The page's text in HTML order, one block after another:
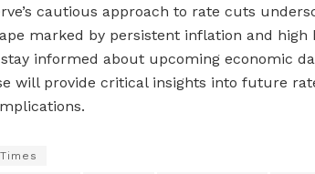
cautious approach to rate cuts
marked by persistent inflation and high
informed about upcoming economic
will provide critical insights into future